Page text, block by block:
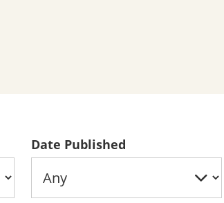
Date Published